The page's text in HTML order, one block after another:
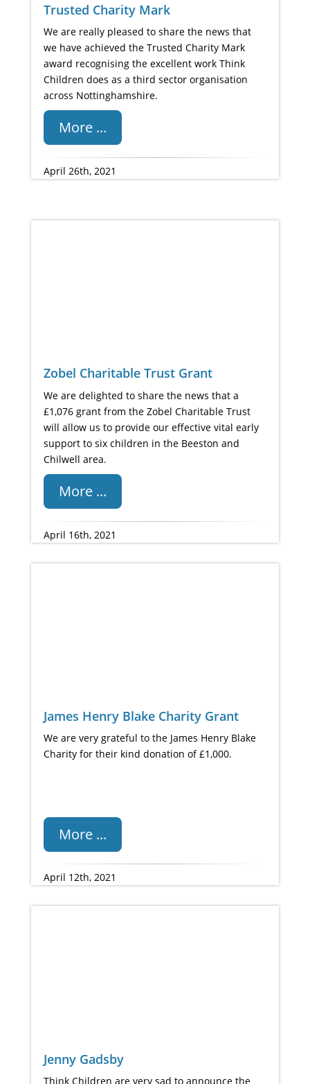
Trusted Charity Mark
We are really pleased to share the news that
we have achieved the Trusted Charity Mark
award recognising the excellent work Think
Children does as a third sector organisation
across Nottinghamshire.
More ...
April 26th, 2021
Zobel Charitable Trust Grant
We are delighted to share the news that a
£1,076 grant from the Zobel Charitable Trust
will allow us to provide our effective vital early
support to six children in the Beeston and
Chilwell area.
More ...
April 16th, 2021
James Henry Blake Charity Grant
We are very grateful to the James Henry Blake
Charity for their kind donation of £1,000.
More ...
April 12th, 2021
Jenny Gadsby
Think Children are very sad to announce the